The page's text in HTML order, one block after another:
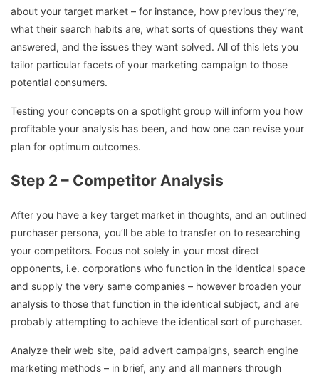
about your target market – for instance, how previous they’re,
what their search habits are, what sorts of questions they want
answered, and the issues they want solved. All of this lets you
tailor particular facets of your marketing campaign to those
potential consumers.
Testing your concepts on a spotlight group will inform you how
profitable your analysis has been, and how one can revise your
plan for optimum outcomes.
Step 2 – Competitor Analysis
After you have a key target market in thoughts, and an outlined
purchaser persona, you’ll be able to transfer on to researching
your competitors. Focus not solely in your most direct
opponents, i.e. corporations who function in the identical space
and supply the very same companies – however broaden your
analysis to those that function in the identical subject, and are
probably attempting to achieve the identical sort of purchaser.
Analyze their web site, paid advert campaigns, search engine
marketing methods – in brief, any and all manners through